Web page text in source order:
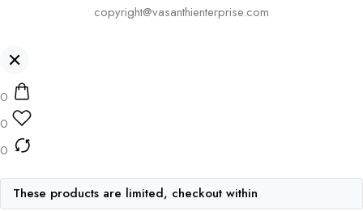
copyright@vasanthienterprise.com
0
0
0
These products are limited, checkout within